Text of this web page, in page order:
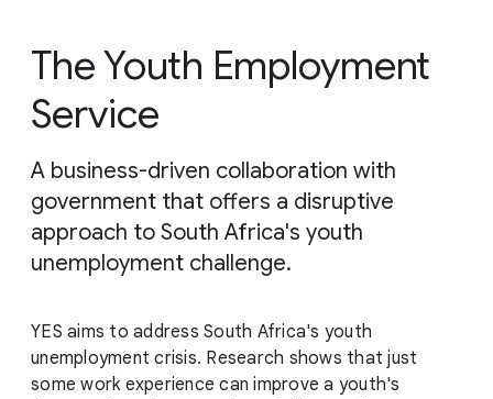
The Youth Employment
Service
A business-driven collaboration with
government that offers a disruptive
approach to South Africa's youth
unemployment challenge.
YES aims to address South Africa's youth
unemployment crisis. Research shows that just
some work experience can improve a youth's